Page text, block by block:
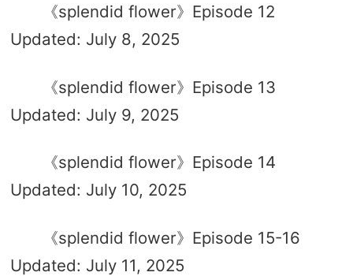
《splendid flower》Episode 12
Updated: July 8, 2025
《splendid flower》Episode 13
Updated: July 9, 2025
《splendid flower》Episode 14
Updated: July 10, 2025
《splendid flower》Episode 15-16
Updated: July 11, 2025